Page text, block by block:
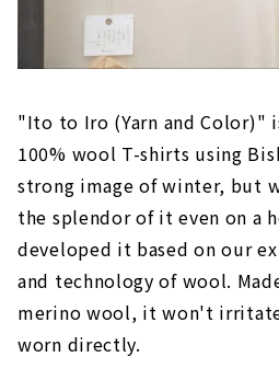
"Ito to Iro (Yarn and Color)"
100% wool T-shirts using
strong image of winter, but
the splendor of it even on a
developed it based on our
and technology of wool.
merino wool, it won't
worn directly.